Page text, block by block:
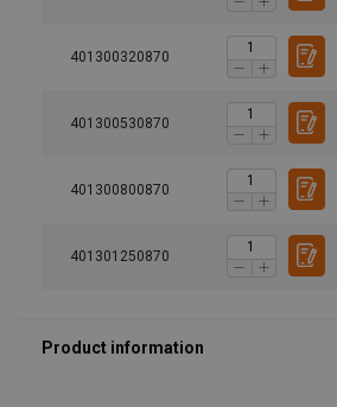
401300320870
401300530870
401300800870
401301250870
Material: